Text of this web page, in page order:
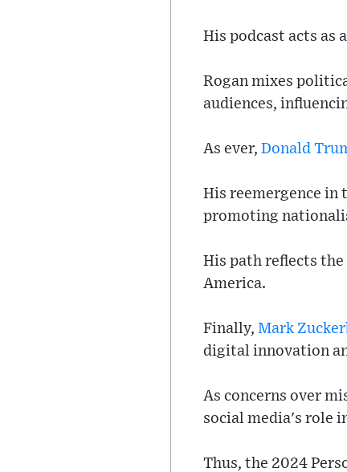
His podcast acts as
Rogan mixes
audiences,
As ever, Donald
His reemergence
promoting
His path reflects
America.
Finally, Mark
digital innovation
As concerns over
social media's role
Thus, the 2024